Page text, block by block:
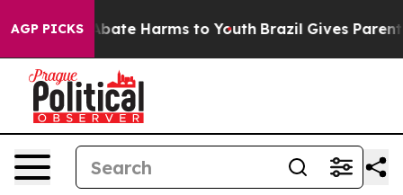
AGP PICKSto Abate Harms to Youth Brazil Gives Parents